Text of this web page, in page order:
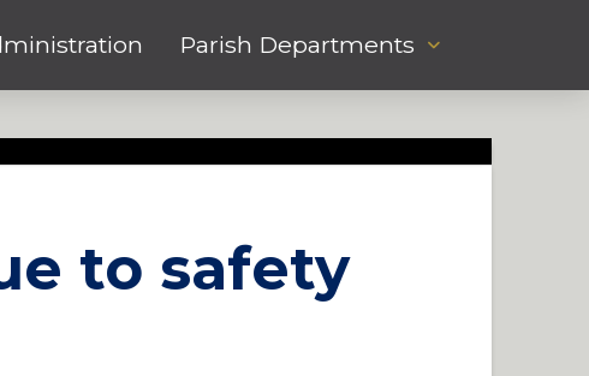
Parish Departments
to safety